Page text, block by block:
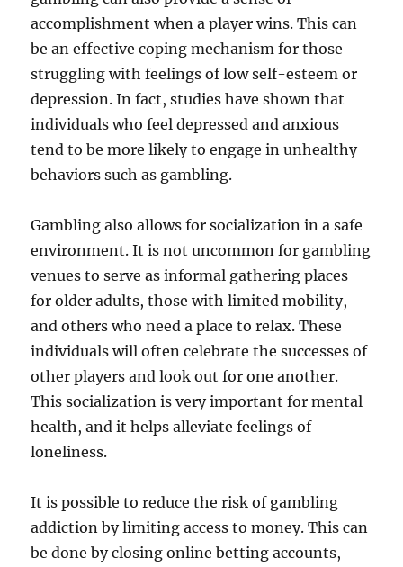
accomplishment when a player wins. This can
be an effective coping mechanism for those
struggling with feelings of low self-esteem or
depression. In fact, studies have shown that
individuals who feel depressed and anxious
tend to be more likely to engage in unhealthy
behaviors such as gambling.
Gambling also allows for socialization in a safe
environment. It is not uncommon for gambling
venues to serve as informal gathering places
for older adults, those with limited mobility,
and others who need a place to relax. These
individuals will often celebrate the successes of
other players and look out for one another.
This socialization is very important for mental
health, and it helps alleviate feelings of
loneliness.
It is possible to reduce the risk of gambling
addiction by limiting access to money. This can
be done by closing online betting accounts,